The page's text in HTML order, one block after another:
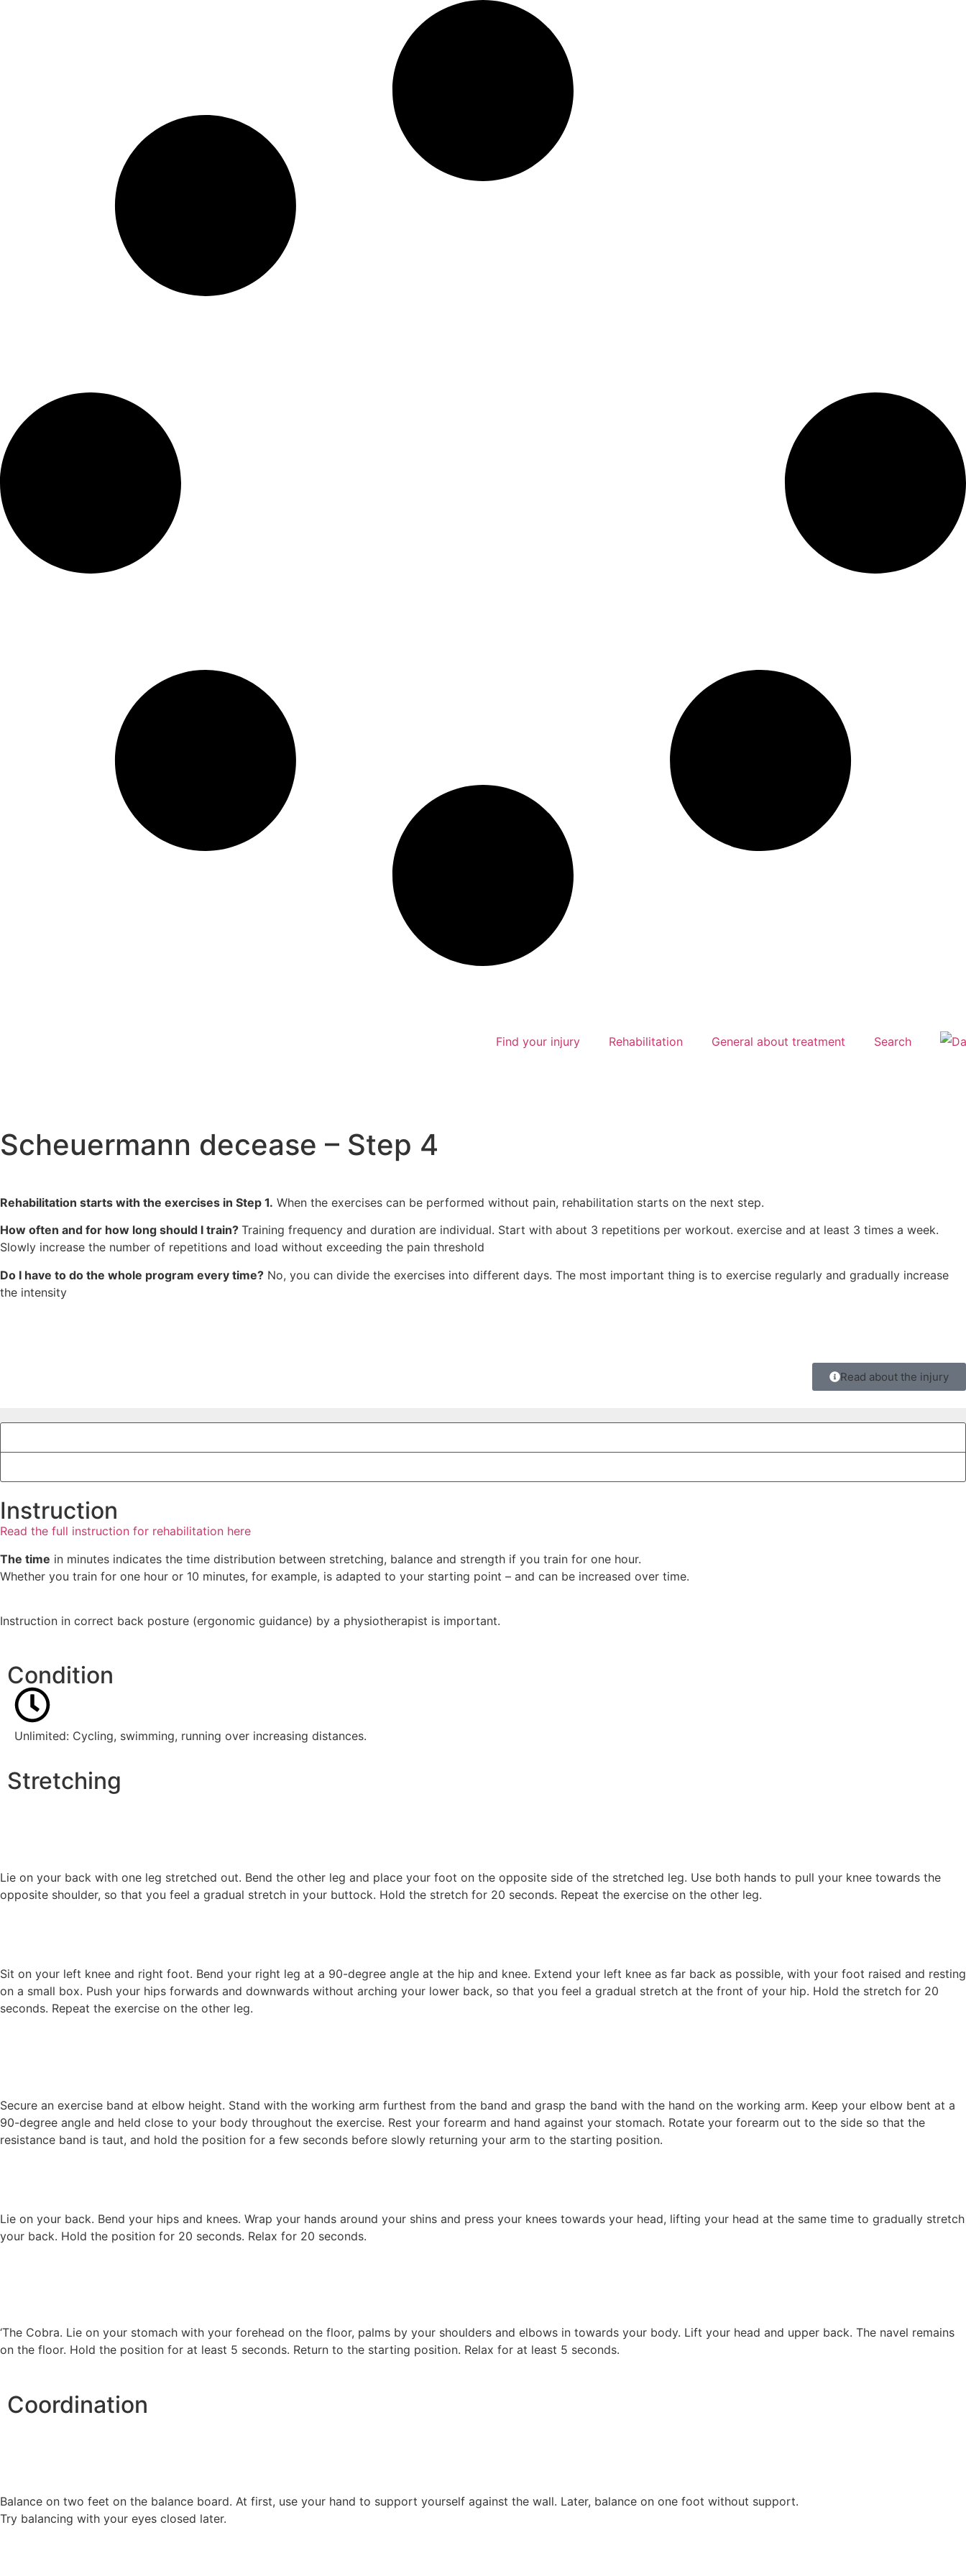
Find your injury Rehabilitation General about treatment Search
Scheuermann decease – Step 4
Rehabilitation starts with the exercises in Step 1. When the exercises can be performed without pain, rehabilitation starts on the next step.
How often and for how long should I train? Training frequency and duration are individual. Start with about 3 repetitions per workout. exercise and at least 3 times a week.
Slowly increase the number of repetitions and load without exceeding the pain threshold
Do I have to do the whole program every time? No, you can divide the exercises into different days. The most important thing is to exercise regularly and gradually increase
the intensity
Read about the injury
Instruction
Read the full instruction for rehabilitation here
The time in minutes indicates the time distribution between stretching, balance and strength if you train for one hour.
Whether you train for one hour or 10 minutes, for example, is adapted to your starting point – and can be increased over time.
Instruction in correct back posture (ergonomic guidance) by a physiotherapist is important.
Condition
Unlimited: Cycling, swimming, running over increasing distances.
Stretching
Lie on your back with one leg stretched out. Bend the other leg and place your foot on the opposite side of the stretched leg. Use both hands to pull your knee towards the
opposite shoulder, so that you feel a gradual stretch in your buttock. Hold the stretch for 20 seconds. Repeat the exercise on the other leg.
Sit on your left knee and right foot. Bend your right leg at a 90-degree angle at the hip and knee. Extend your left knee as far back as possible, with your foot raised and resting
on a small box. Push your hips forwards and downwards without arching your lower back, so that you feel a gradual stretch at the front of your hip. Hold the stretch for 20
seconds. Repeat the exercise on the other leg.
Secure an exercise band at elbow height. Stand with the working arm furthest from the band and grasp the band with the hand on the working arm. Keep your elbow bent at a
90-degree angle and held close to your body throughout the exercise. Rest your forearm and hand against your stomach. Rotate your forearm out to the side so that the
resistance band is taut, and hold the position for a few seconds before slowly returning your arm to the starting position.
Lie on your back. Bend your hips and knees. Wrap your hands around your shins and press your knees towards your head, lifting your head at the same time to gradually stretch
your back. Hold the position for 20 seconds. Relax for 20 seconds.
‘The Cobra. Lie on your stomach with your forehead on the floor, palms by your shoulders and elbows in towards your body. Lift your head and upper back. The navel remains
on the floor. Hold the position for at least 5 seconds. Return to the starting position. Relax for at least 5 seconds.
Coordination
Balance on two feet on the balance board. At first, use your hand to support yourself against the wall. Later, balance on one foot without support.
Try balancing with your eyes closed later.